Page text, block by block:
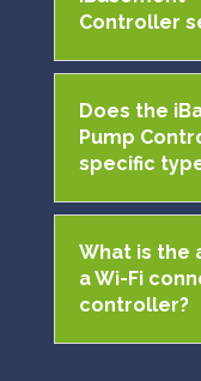
Controller
Does the
Pump
specific
What is the
a Wi-Fi
controller?